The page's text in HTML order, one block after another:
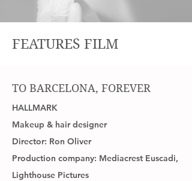
FEATURES FILM
TO BARCELONA, FOREVER
HALLMARK
Makeup & hair designer
Director: Ron Oliver
Production company: Mediacrest Euscadi,
Lighthouse Pictures